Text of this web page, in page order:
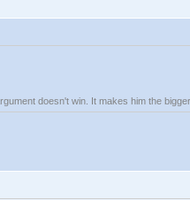
doesn't win. It makes him the bigger